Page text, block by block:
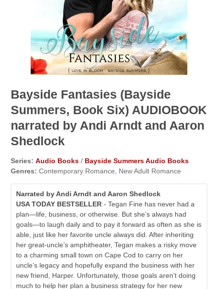
Bayside Fantasies (Bayside
Summers, Book Six) AUDIOBOOK
narrated by Andi Arndt and Aaron
Shedlock
Series: Audio Books / Bayside Summers Audio Books
Genres: Contemporary Romance, New Adult Romance
Narrated by Andi Arndt and Aaron Shedlock
USA TODAY BESTSELLER - Tegan Fine has never had a
plan—life, business, or otherwise. But she’s always had
goals—to laugh daily and to pay it forward as often as she is
able, just like her favorite uncle always did. After inheriting
her great-uncle’s amphitheater, Tegan makes a risky move
to a charming small town on Cape Cod to carry on her
uncle’s legacy and hopefully expand the business with her
new friend, Harper. Unfortunately, those goals aren’t doing
much to help her plan a business strategy for her new